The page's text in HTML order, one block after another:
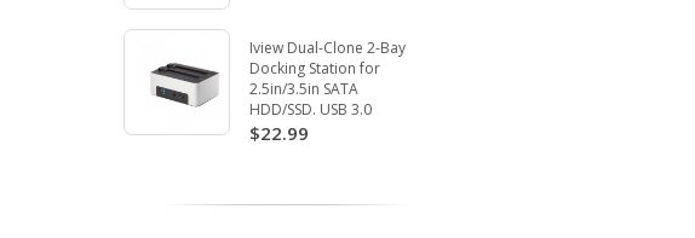
Iview Dual-Clone 2-Bay
Docking Station for
2.5in/3.5in SATA
HDD/SSD. USB 3.0
$22.99